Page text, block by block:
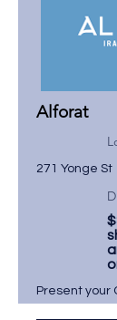
Alforat
271 Yonge St
Present your